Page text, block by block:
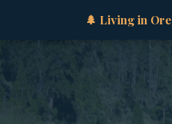
🌲 Living in